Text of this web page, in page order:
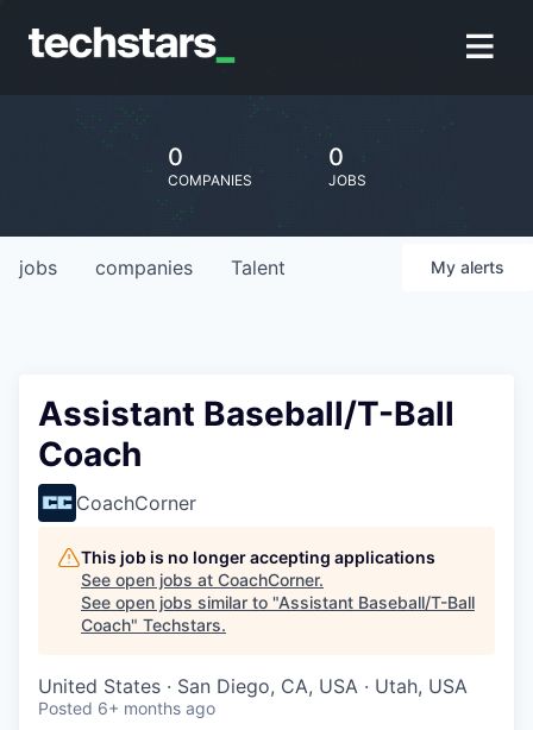
0
COMPANIES
0
JOBS
jobs companies Talent My alerts
Assistant Baseball/T-Ball
Coach
CoachCorner
This job is no longer accepting applications
See open jobs at CoachCorner.
See open jobs similar to "Assistant Baseball/T-Ball
Coach" Techstars.
United States · San Diego, CA, USA · Utah, USA
Posted 6+ months ago